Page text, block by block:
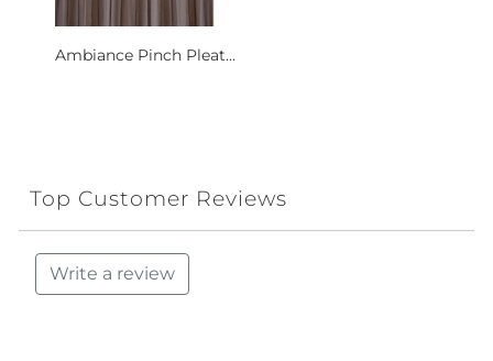
Ambiance Pinch Pleat...
Top Customer Reviews
Write a review